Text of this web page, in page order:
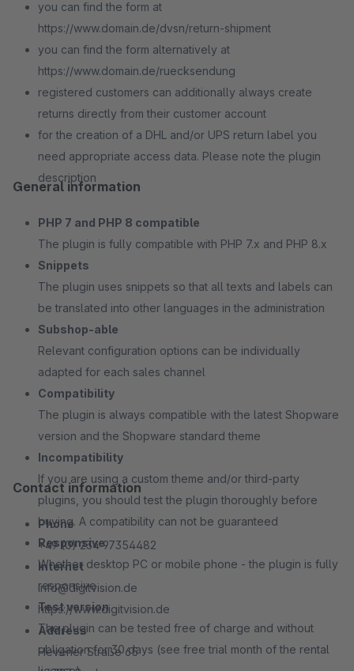
you can find the form at
https://www.domain.de/dvsn/return-shipment
you can find the form alternatively at
https://www.domain.de/ruecksendung
registered customers can additionally always create
returns directly from their customer account
for the creation of a DHL and/or UPS return label you
need appropriate access data. Please note the plugin
description
General information
PHP 7 and PHP 8 compatible
The plugin is fully compatible with PHP 7.x and PHP 8.x
Snippets
The plugin uses snippets so that all texts and labels can
be translated into other languages in the administration
Subshop-able
Relevant configuration options can be individually
adapted for each sales channel
Compatibility
The plugin is always compatible with the latest Shopware
version and the Shopware standard theme
Incompatibility
If you are using a custom theme and/or third-party
plugins, you should test the plugin thoroughly before
buying. A compatibility can not be guaranteed
Responsive
Whether desktop PC or mobile phone - the plugin is fully
responsive
Test version
The plugin can be tested free of charge and without
obligation for 30 days (see free trial month of the rental
Contact information
Phone
+49 (0) 234 97354482
Internet
info@digitvision.de
https://www.digitvision.de
Address
Hevener Straße 65